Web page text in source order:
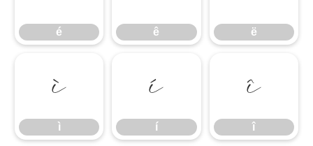
é ê ë
ì
ì
í
í
î
î